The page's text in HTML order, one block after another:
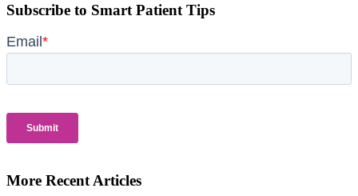
Subscribe to Smart Patient Tips
More Recent Articles